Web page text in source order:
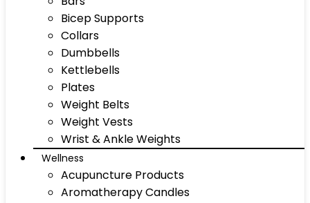
Bicep Supports
Collars
Dumbbells
Kettlebells
Plates
Weight Belts
Weight Vests
Wrist & Ankle Weights
Wellness
Acupuncture Products
Aromatherapy Candles